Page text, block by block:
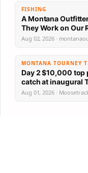
FISHING
A Montana
They Work on Our
Aug 02, 2026 ·
MONTANA TOURNEY
Day 2 $10,000 top
catch at inaugural
Aug 01, 2026 ·